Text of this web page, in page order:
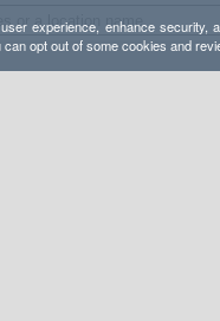
experience, enhance
opt out of some cookies and